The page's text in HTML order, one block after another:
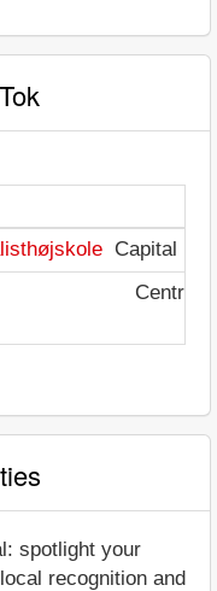
Capital
Central
spotlight your
recognition and